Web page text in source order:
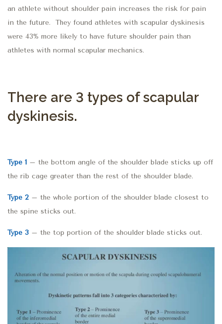
an athlete without shoulder pain increases the risk for pain
in the future.
They found athletes with scapular dyskinesis
were 43% more likely to have future shoulder pain than
athletes with normal scapular mechanics.
There are 3 types of scapular
dyskinesis.
Type 1 – the bottom angle of the shoulder blade sticks up off
the rib cage greater than the rest of the shoulder blade.
Type 2 – the whole portion of the shoulder blade closest to
the spine sticks out.
Type 3 – the top portion of the shoulder blade sticks out.